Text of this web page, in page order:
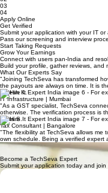
Printer Installation & Multi-device
Windows OS Installation &
How to Become a TechSeva Expert
01
02
03
04
Apply Online
Get Verified
Submit your application with your IT
Pass our screening and interview
Start Taking Requests
Grow Your Earnings
Connect with users pan-India and
Build your profile, gather reviews, and
What Our Experts Say
"Joining TechSeva has transformed
the payouts are always on time. It is
Rajesh K.
IT Infrastructure | Mumbai
"As a GST specialist, TechSeva
otherwise. The verification process is
Anita S.
Tax Consultant | Bangalore